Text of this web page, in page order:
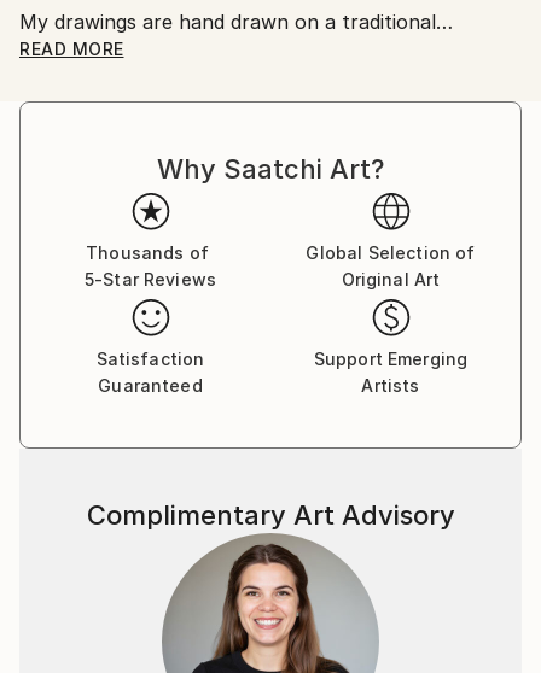
My drawings are hand drawn on a traditional
architectural drawing board, using pen, pencil, and
an approach inspired by the philosophical notions of
approach, each drawing is a result of an unplanned
process, with no preconceived end point in mind. The
logic and rationale for each drawing is developed and
established while the drawing is being constructed,
through a slow process of spatial, formal, and
compositional negotiation. The end point may result
in an abstract visual archive of architectural thinking,
whilst others may manifest into far more literal
projections of a possible architecture. There is
explore and create projections which question the
notion of interpretation and readability in
architectural drawing. I aim to create work which
requires the viewer to, firstly, orientate themselves
within the composition, and, secondly, to spatially
explore the series of vectors and forms. The
READ MORE
Why Saatchi Art?
Thousands of
5-Star Reviews
Global Selection of
Original Art
Satisfaction
Guaranteed
Support Emerging
Artists
Complimentary Art Advisory